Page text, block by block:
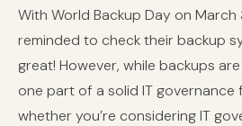
With World Backup Day on March
reminded to check their backup
great! However, while backups
one part of a solid IT governance
whether you’re considering IT